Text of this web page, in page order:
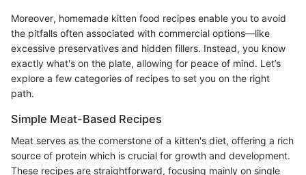
Moreover, homemade kitten food recipes enable you to avoid
the pitfalls often associated with commercial options—like
excessive preservatives and hidden fillers. Instead, you know
exactly what's on the plate, allowing for peace of mind. Let’s
explore a few categories of recipes to set you on the right
path.
Simple Meat-Based Recipes
Meat serves as the cornerstone of a kitten's diet, offering a rich
source of protein which is crucial for growth and development.
These recipes are straightforward, focusing mainly on single